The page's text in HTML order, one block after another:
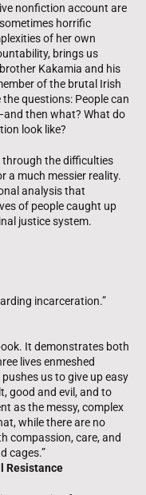
nonfiction account are
horrific
of her own
brings us
Kakamia and his
of the brutal Irish
questions: People can
then what? What do
look like?
through the difficulties
a much messier reality.
analysis that
of people caught up
justice system.
incarceration.”
It demonstrates both
lives enmeshed
us to give up easy
good and evil, and to
as the messy, complex
while there are no
compassion, care, and
cages.”
Resistance